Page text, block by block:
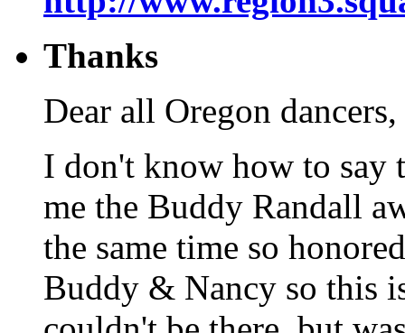
Thanks
Dear all Oregon dancers,
I don't know how to say
me the Buddy Randall
the same time so
Buddy & Nancy so this